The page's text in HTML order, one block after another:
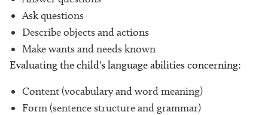
Ask questions
Describe objects and actions
Make wants and needs known
Evaluating the child's language abilities concerning:
Content (vocabulary and word meaning)
Form (sentence structure and grammar)